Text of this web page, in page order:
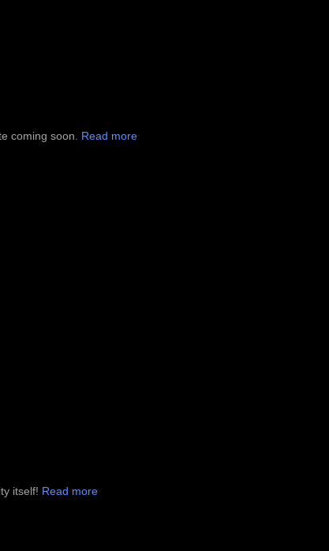
coming soon. Read more
itself! Read more